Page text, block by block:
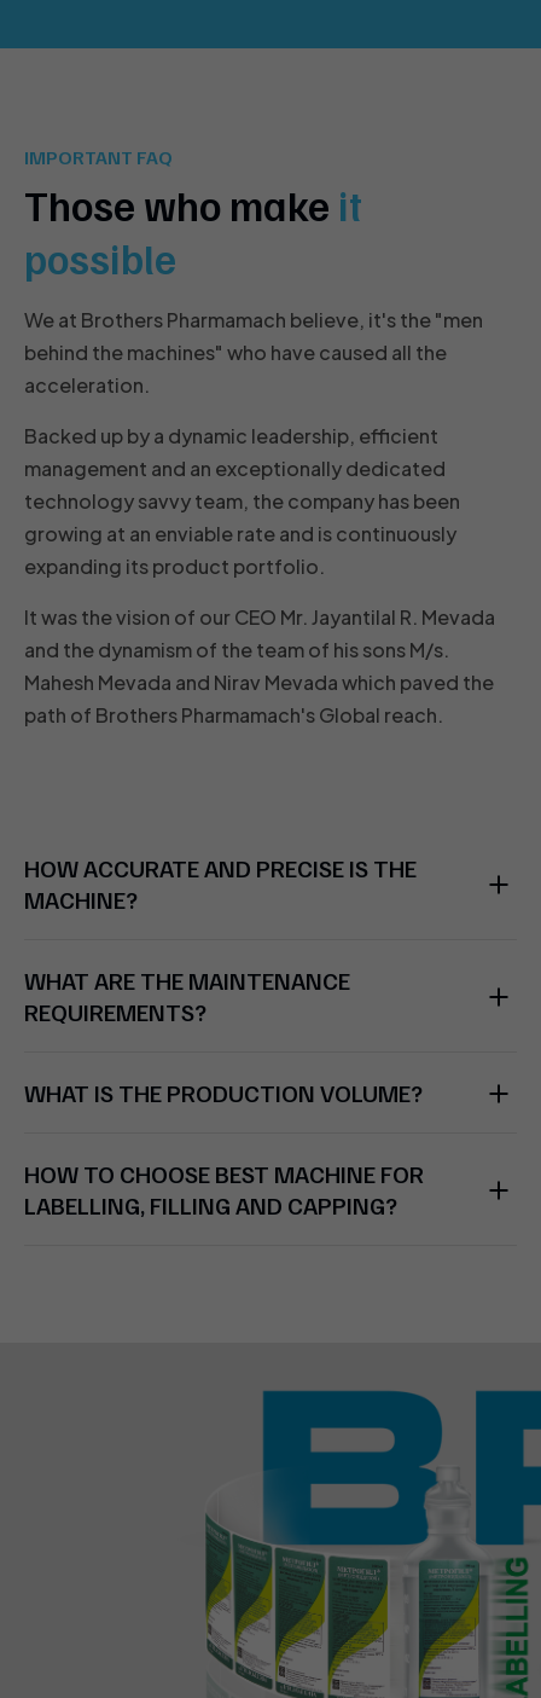
IMPORTANT FAQ
Those who make it
possible
We at Brothers Pharmamach believe, it's the "men
behind the machines" who have caused all the
acceleration.
Backed up by a dynamic leadership, efficient
management and an exceptionally dedicated
technology savvy team, the company has been
growing at an enviable rate and is continuously
expanding its product portfolio.
It was the vision of our CEO Mr. Jayantilal R. Mevada
and the dynamism of the team of his sons M/s.
Mahesh Mevada and Nirav Mevada which paved the
path of Brothers Pharmamach's Global reach.
HOW ACCURATE AND PRECISE IS THE
MACHINE?
WHAT ARE THE MAINTENANCE
REQUIREMENTS?
WHAT IS THE PRODUCTION VOLUME?
HOW TO CHOOSE BEST MACHINE FOR
LABELLING, FILLING AND CAPPING?